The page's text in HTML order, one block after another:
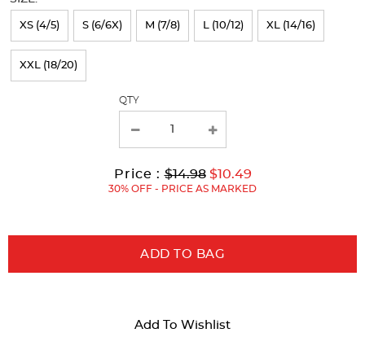
refresh
the
page
with
XS (4/5) S (6/6X) M (7/8) L (10/12) XL (14/16)
XXL (18/20)
QTY
Price :Original
Price:
$14.98 Current
Price:
to
$10.49
30% OFF - PRICE AS MARKED
ADD TO BAG
Add To Wishlist